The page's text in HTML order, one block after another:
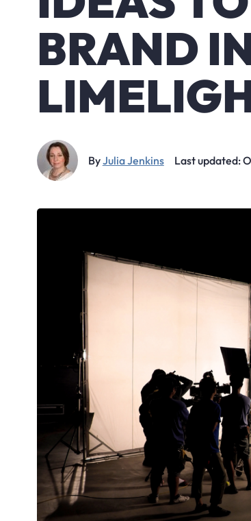
BRAND
ByJulia Jenkins Last updated: